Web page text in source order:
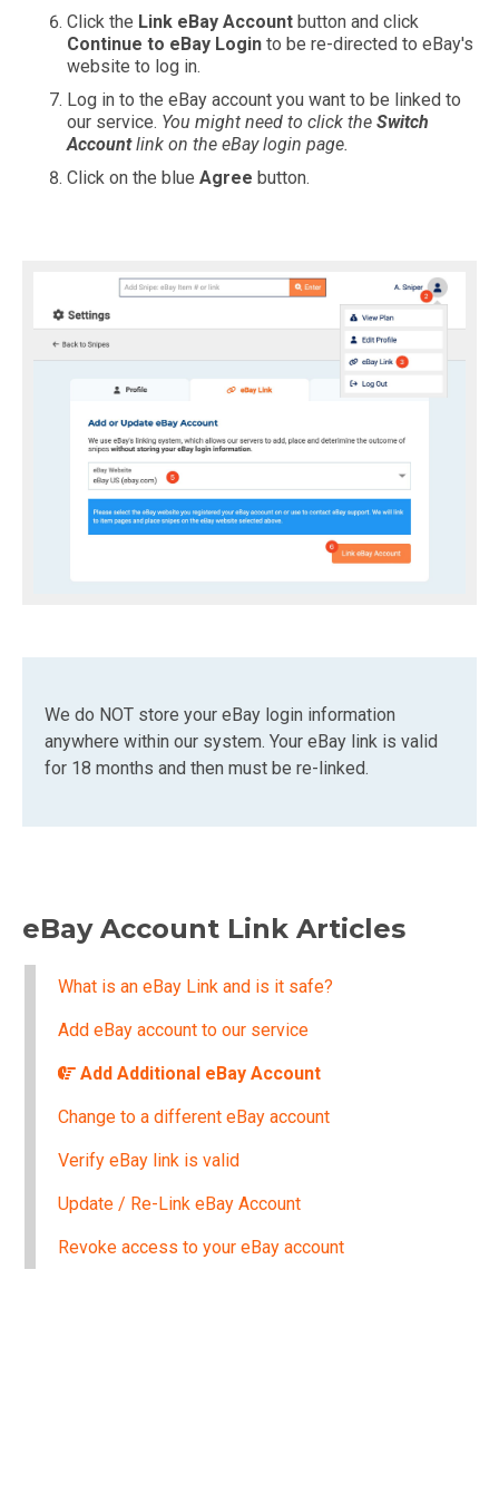
Click the Link eBay Account button and click
Continue to eBay Login to be re-directed to eBay's
website to log in.
Log in to the eBay account you want to be linked to
our service. You might need to click the Switch
Accountlink on the eBay login page.
Click on the blue Agree button.
We do NOT store your eBay login information
anywhere within our system. Your eBay link is valid
for 18 months and then must be re-linked.
eBay Account Link Articles
What is an eBay Link and is it safe?
Add eBay account to our service
Add Additional eBay Account
Change to a different eBay account
Verify eBay link is valid
Update / Re-Link eBay Account
Revoke access to your eBay account